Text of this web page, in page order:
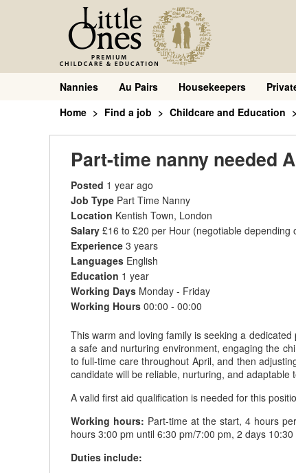
Nannies Au Pairs Housekeepers
Home
Find a job Childcare and Education
Part-time nanny needed
Posted 1 year ago
Job Type Part Time Nanny
Location Kentish Town, London
Salary £16 to £20 per Hour (negotiable depending
Experience 3 years
Languages English
Education 1 year
Working Days Monday - Friday
Working Hours 00:00 - 00:00
This warm and loving family is seeking a
a safe and nurturing environment, engaging the
to full-time care throughout April, and then
candidate will be reliable, nurturing, and adaptable
A valid first aid qualification is needed for this
Working hours: Part-time at the start, 4 hours
hours 3:00 pm until 6:30 pm/7:00 pm, 2 days
Duties include: